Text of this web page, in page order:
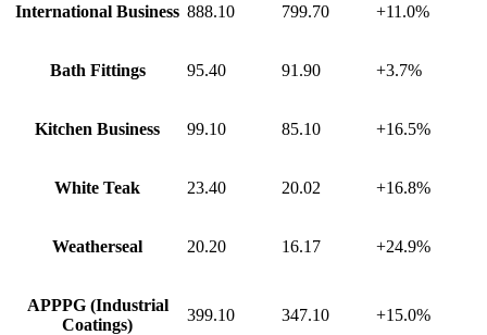
International Business 888.10 799.70 +11.0%
Bath Fittings 95.40 91.90 +3.7%
Kitchen Business 99.10 85.10 +16.5%
White Teak 23.40 20.02 +16.8%
Weatherseal 20.20 16.17 +24.9%
APPPG (Industrial
Coatings)
399.10 347.10 +15.0%